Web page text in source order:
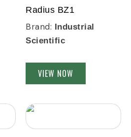
Radius BZ1
Brand: Industrial
Scientific
VIEW NOW